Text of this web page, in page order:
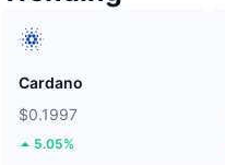
Cardano
$0.1997
5.05%